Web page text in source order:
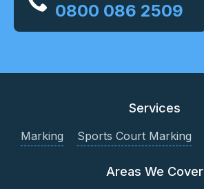
0800 086 2509
Services
Marking Sports Court Marking
Areas We Cover